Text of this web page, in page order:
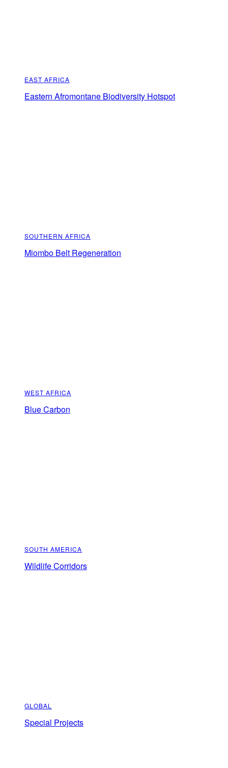
EAST AFRICA
Eastern Afromontane Biodiversity Hotspot
SOUTHERN AFRICA
Miombo Belt Regeneration
WEST AFRICA
Blue Carbon
SOUTH AMERICA
Wildlife Corridors
GLOBAL
Special Projects